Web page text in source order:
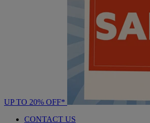
UP TO 20% OFF*
CONTACT US